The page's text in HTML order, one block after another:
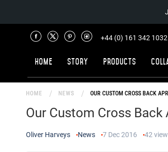
+44 (0) 161 342 1032
Home Story Products
HOME NEWS OUR CUSTOM CROSS BACK
Our Custom Cross
Oliver Harveys News 7 Dec 2016 42